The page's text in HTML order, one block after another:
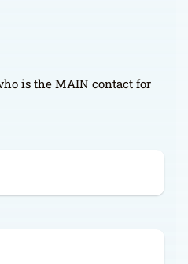
is the MAIN contact for